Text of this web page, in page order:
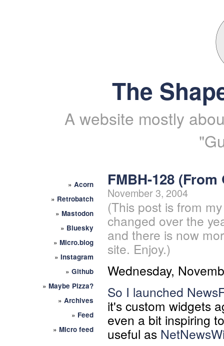
The
A website mostly
» Acorn
» Retrobatch
» Mastodon
» Bluesky
» Micro.blog
» Instagram
» Github
» Maybe Pizza?
» Archives
» Feed
» Micro feed
FMBH-128 (From
November 3, 2004
(This post is from
changed over the
and there is now
site. Enjoy.)
Wednesday,
So I launched
it's custom widgets
even a bit inspiring
useful as